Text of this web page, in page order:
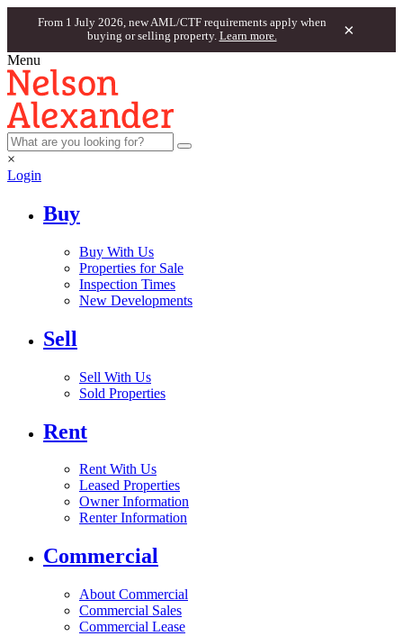
From 1 July 2026, new AML/CTF requirements apply when
buying or selling property. Learn more. ×
Menu
×
Login
Buy
Buy With Us
Properties for Sale
Inspection Times
New Developments
Sell
Sell With Us
Sold Properties
Rent
Rent With Us
Leased Properties
Owner Information
Renter Information
Commercial
About Commercial
Commercial Sales
Commercial Lease